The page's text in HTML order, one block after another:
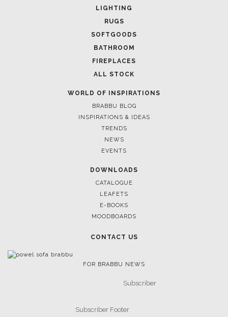
LIGHTING
RUGS
SOFTGOODS
BATHROOM
FIREPLACES
ALL STOCK
WORLD OF INSPIRATIONS
BRABBU BLOG
INSPIRATIONS & IDEAS
TRENDS
NEWS
EVENTS
DOWNLOADS
CATALOGUE
LEAFETS
E-BOOKS
MOODBOARDS
CONTACT US
FOR BRABBU NEWS